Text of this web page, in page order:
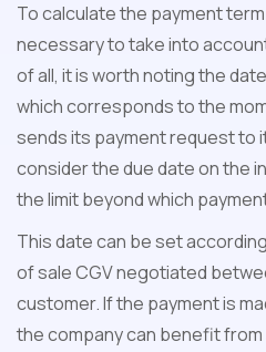
To calculate the payment
necessary to take into
of all, it is worth noting the
which corresponds to the
sends its payment request to
consider the due date on the
the limit beyond which
This date can be set
of sale CGV negotiated
customer. If the payment is
the company can benefit from